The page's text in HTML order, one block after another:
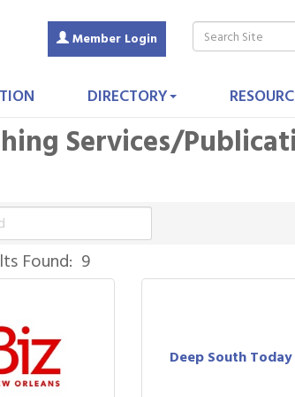
Member Login
DIRECTORY
Services/
Found: 9
Deep South Today